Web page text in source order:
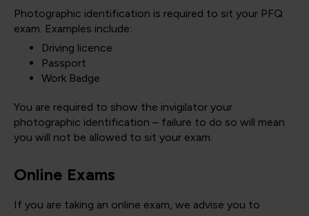
Photographic identification is required to sit your PFQ
exam. Examples include:
Driving licence
Passport
Work Badge
You are required to show the invigilator your
photographic identification – failure to do so will mean
you will not be allowed to sit your exam.
Online Exams
If you are taking an online exam, we advise you to